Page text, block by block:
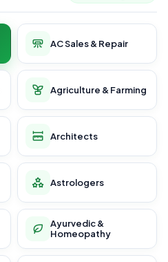
AC Sales & Repair
Agriculture & Farming
Architects
Astrologers
Ayurvedic &
Homeopathy